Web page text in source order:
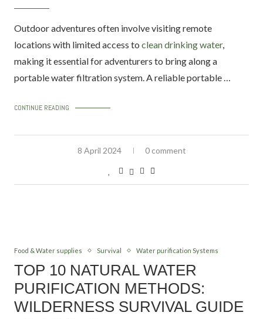
Outdoor adventures often involve visiting remote
locations with limited access to clean drinking water,
making it essential for adventurers to bring along a
portable water filtration system. A reliable portable …
CONTINUE READING
8 April 2024 0 comment
Food & Water supplies Survival Water purification Systems
TOP 10 NATURAL WATER
PURIFICATION METHODS:
WILDERNESS SURVIVAL GUIDE